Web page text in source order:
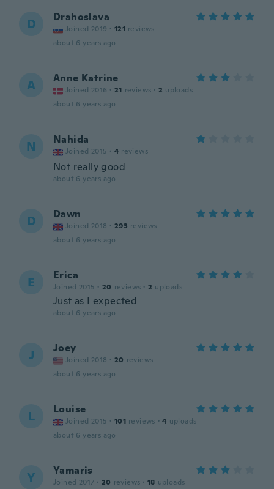
D Drahoslava
Joined 2019 · 121 reviews
about 6 years ago
A Anne Katrine
Joined 2016 · 21 reviews · 2 uploads
about 6 years ago
N Nahida
Joined 2015 · 4 reviews
Not really good
about 6 years ago
D Dawn
Joined 2018 · 293 reviews
about 6 years ago
E Erica
Joined 2015 · 20 reviews · 2 uploads
Just as I expected
about 6 years ago
J Joey
Joined 2018 · 20 reviews
about 6 years ago
L Louise
Joined 2015 · 101 reviews · 4 uploads
about 6 years ago
Y Yamaris
Joined 2017 · 20 reviews · 18 uploads